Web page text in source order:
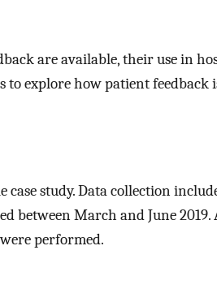
are available, their use in
to explore how patient feedback
study. Data collection
between March and June 2019.
performed.